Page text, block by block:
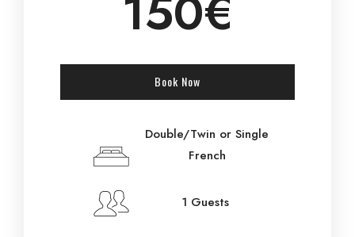
Book Now
Double/Twin or Single
French
1 Guests